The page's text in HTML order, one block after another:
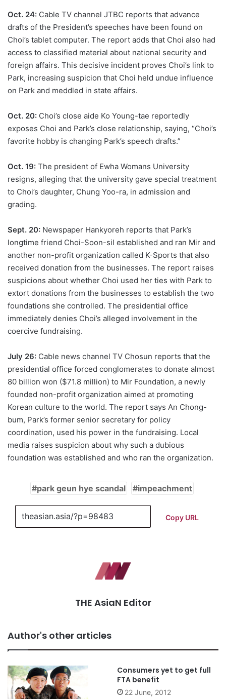
Oct. 24: Cable TV channel JTBC reports that advance
drafts of the President’s speeches have been found on
Choi’s tablet computer. The report adds that Choi also had
access to classified material about national security and
foreign affairs. This decisive incident proves Choi’s link to
Park, increasing suspicion that Choi held undue influence
on Park and meddled in state affairs.
Oct. 20: Choi’s close aide Ko Young-tae reportedly
exposes Choi and Park’s close relationship, saying, “Choi’s
favorite hobby is changing Park’s speech drafts.”
Oct. 19: The president of Ewha Womans University
resigns, alleging that the university gave special treatment
to Choi’s daughter, Chung Yoo-ra, in admission and
grading.
Sept. 20: Newspaper Hankyoreh reports that Park’s
longtime friend Choi-Soon-sil established and ran Mir and
another non-profit organization called K-Sports that also
received donation from the businesses. The report raises
suspicions about whether Choi used her ties with Park to
extort donations from the businesses to establish the two
foundations she controlled. The presidential office
immediately denies Choi’s alleged involvement in the
coercive fundraising.
July 26: Cable news channel TV Chosun reports that the
presidential office forced conglomerates to donate almost
80 billion won ($71.8 million) to Mir Foundation, a newly
founded non-profit organization aimed at promoting
Korean culture to the world. The report says An Chong-
bum, Park’s former senior secretary for policy
coordination, used his power in the fundraising. Local
media raises suspicion about why such a dubious
foundation was established and who ran the organization.
park geun hye scandal impeachment
Copy URL
THE AsiaN Editor
Author's other articles
Consumers yet to get full
FTA benefit
22 June, 2012